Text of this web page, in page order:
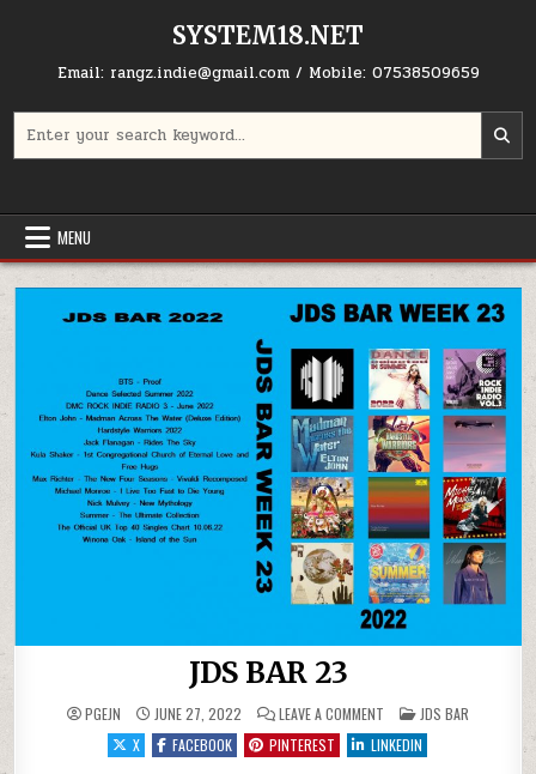
SYSTEM18.NET
Email: rangz.indie@gmail.com / Mobile: 07538509659
MENU
JDS BAR 23
PGEJN JUNE 27, 2022 LEAVE A COMMENT ON JDS BAR 23
POSTED IN
JDS BAR
X
FACEBOOK PINTEREST LINKEDIN